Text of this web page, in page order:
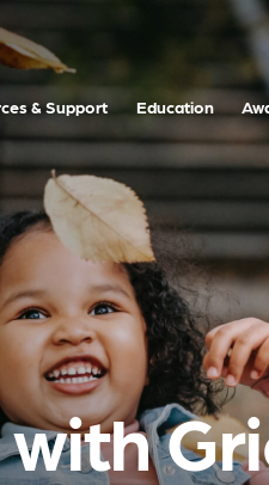
& Support Education